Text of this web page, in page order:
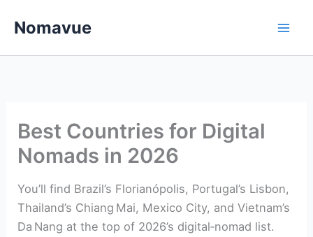
Nomavue
Best Countries for Digital
Nomads in 2026
You’ll find Brazil’s Florianópolis, Portugal’s Lisbon,
Thailand’s Chiang Mai, Mexico City, and Vietnam’s
Da Nang at the top of 2026’s digital‑nomad list.